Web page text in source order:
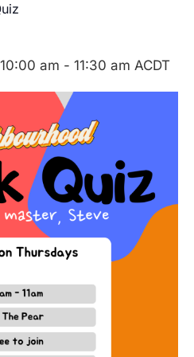
am - 11:30 am ACDT